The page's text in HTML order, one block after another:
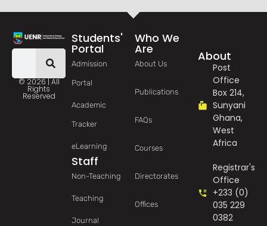
© 2026 | All
Rights
Reserved
Students'
Portal
Admission
Portal
Academic
Tracker
eLearning
Staff
Non-Teaching
Teaching
Journal
Who We
Are
About Us
Publications
FAQs
Courses
Directorates
Offices
About
Post
Office
Box 214,
Sunyani
Ghana,
West
Africa
Registrar's
Office
+233 (0)
035 229
0382